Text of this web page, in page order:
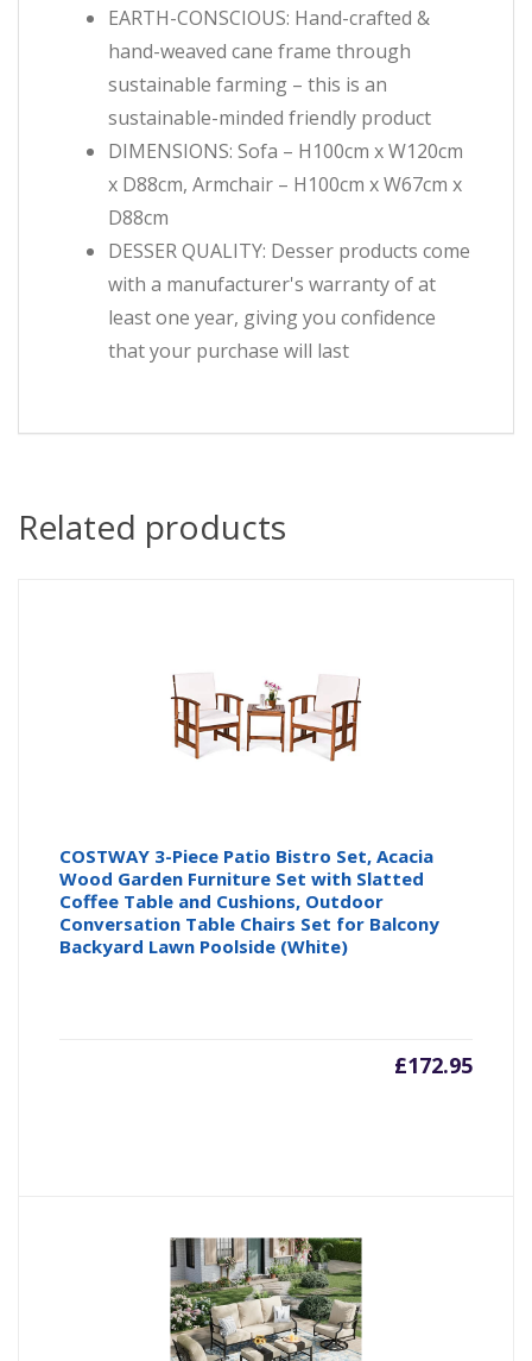
EARTH-CONSCIOUS: Hand-crafted &
hand-weaved cane frame through
sustainable farming – this is an
sustainable-minded friendly product
DIMENSIONS: Sofa – H100cm x W120cm
x D88cm, Armchair – H100cm x W67cm x
D88cm
DESSER QUALITY: Desser products come
with a manufacturer's warranty of at
least one year, giving you confidence
that your purchase will last
Related products
COSTWAY 3-Piece Patio Bistro Set, Acacia
Wood Garden Furniture Set with Slatted
Coffee Table and Cushions, Outdoor
Conversation Table Chairs Set for Balcony
Backyard Lawn Poolside (White)
£172.95